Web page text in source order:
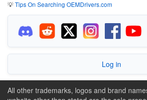
💡Tips On Searching OEMDrivers.com
Log in
All other trademarks, logos and brand